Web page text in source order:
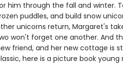
him through the fall and winter.
puddles, and build snow
unicorns return, Margaret's
won't forget one another. And
friend, and her new cottage is
here is a picture book